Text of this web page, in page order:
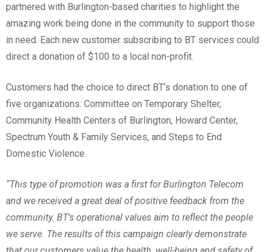
partnered with Burlington-based charities to highlight the
amazing work being done in the community to support those
in need. Each new customer subscribing to BT services could
direct a donation of $100 to a local non-profit.
Customers had the choice to direct BT’s donation to one of
five organizations: Committee on Temporary Shelter,
Community Health Centers of Burlington, Howard Center,
Spectrum Youth & Family Services, and Steps to End
Domestic Violence.
“This type of promotion was a first for Burlington Telecom
and we received a great deal of positive feedback from the
community. BT’s operational values aim to reflect the people
we serve. The results of this campaign clearly demonstrate